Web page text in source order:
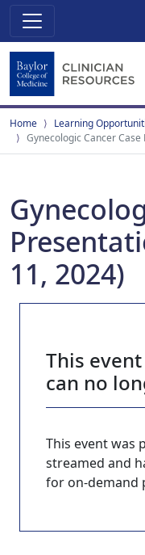
Home Learning
Gynecologic Cancer
11, 2024)
This
can no
This event was
streamed and
for on-demand